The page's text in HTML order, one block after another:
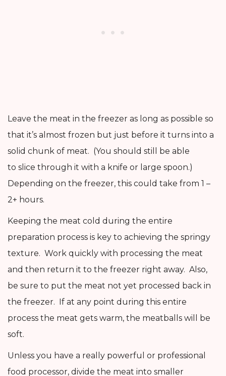
Leave the meat in the freezer as long as possible so
that it’s almost frozen but just before it turns into a
solid chunk of meat. (You should still be able
to slice through it with a knife or large spoon.)
Depending on the freezer, this could take from 1 –
2+ hours.
Keeping the meat cold during the entire
preparation process is key to achieving the springy
texture. Work quickly with processing the meat
and then return it to the freezer right away. Also,
be sure to put the meat not yet processed back in
the freezer. If at any point during this entire
process the meat gets warm, the meatballs will be
soft.
Unless you have a really powerful or professional
food processor, divide the meat into smaller